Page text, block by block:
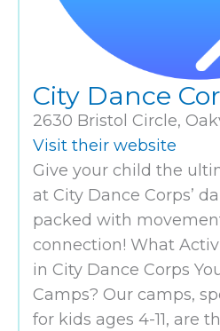
City Dance
2630 Bristol Circle,
Visit their website
Give your child the
at City Dance Corps’
packed with
connection! What
in City Dance Corps
Camps? Our camps,
for kids ages 4-11, are